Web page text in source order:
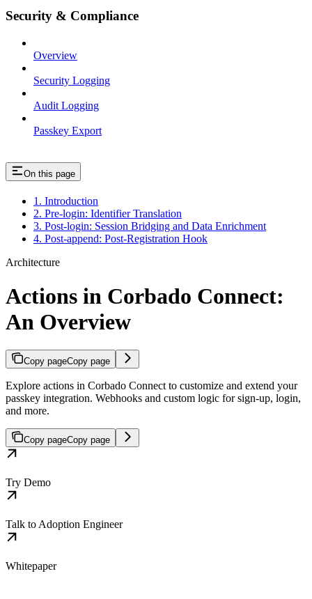
Security & Compliance
Overview
Security Logging
Audit Logging
Passkey Export
On this page
1. Introduction
2. Pre-login: Identifier Translation
3. Post-login: Session Bridging and Data Enrichment
4. Post-append: Post-Registration Hook
Architecture
Actions in Corbado Connect:
An Overview
Copy pageCopy page
Explore actions in Corbado Connect to customize and extend your
passkey integration. Webhooks and custom logic for sign-up, login,
and more.
Copy pageCopy page
Try Demo
Talk to Adoption Engineer
Whitepaper